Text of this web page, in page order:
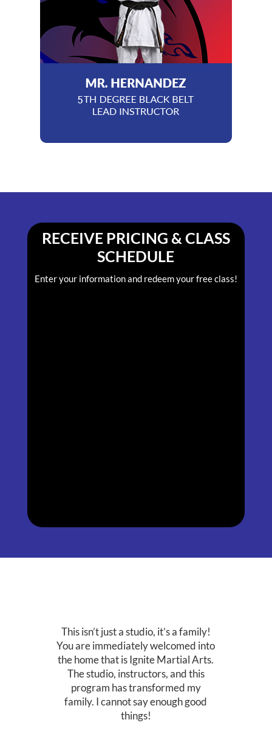
RECEIVE PRICING & CLASS
SCHEDULE
Enter your information and redeem your free class!
This isn’t just a studio, it’s a family!
You are immediately welcomed into
the home that is Ignite Martial Arts.
The studio, instructors, and this
program has transformed my
family. I cannot say enough good
things!